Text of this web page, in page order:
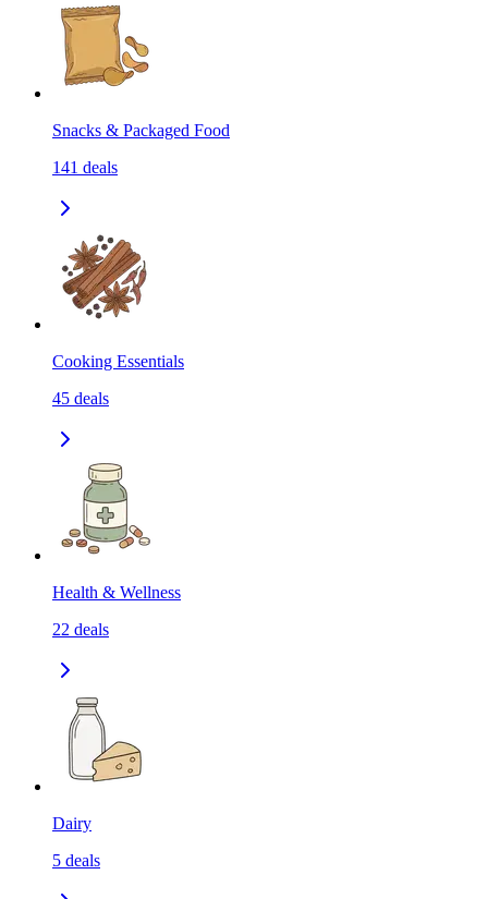
Snacks & Packaged Food
141 deals
Cooking Essentials
45 deals
Health & Wellness
22 deals
Dairy
5 deals